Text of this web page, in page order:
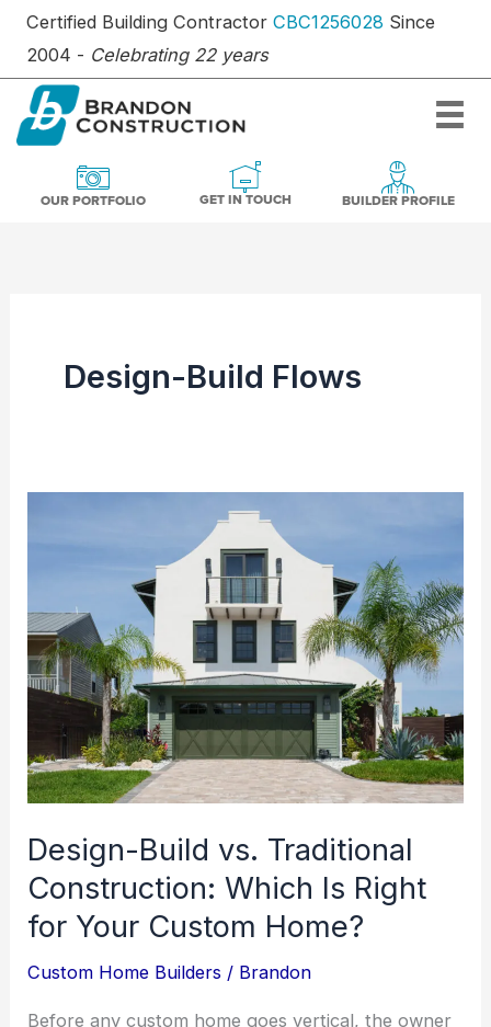
Skip
content
Certified Building Contractor CBC1256028 Since
2004 - Celebrating 22 years
OUR PORTFOLIO
OUR PORTFOLIO
GET IN TOUCH
GET IN TOUCH
BUILDER
BUILDER PROFILE
Design-Build Flows
Design-Build vs. Traditional
Construction: Which Is Right
for Your Custom Home?
Custom Home Builders / Brandon
Before any custom home goes vertical, the owner